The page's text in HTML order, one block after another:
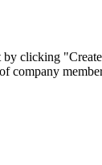
by clicking
company